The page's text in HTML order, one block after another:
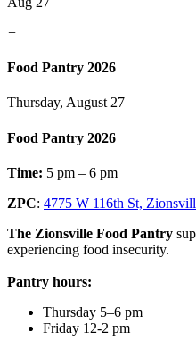
+
Food Pantry 2026
Thursday, August 27
Food Pantry 2026
Time: 5 pm – 6 pm
ZPC: 4775 W 116th St,
The Zionsville Food Pantry
experiencing food insecurity.
Pantry hours:
Thursday 5–6 pm
Friday 12-2 pm